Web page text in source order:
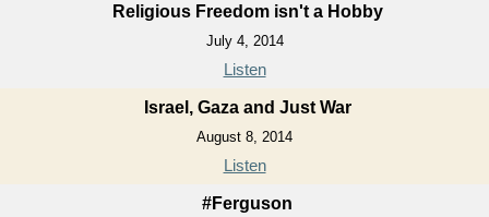
Religious Freedom isn't a Hobby
July 4, 2014
Listen
Israel, Gaza and Just War
August 8, 2014
Listen
#Ferguson